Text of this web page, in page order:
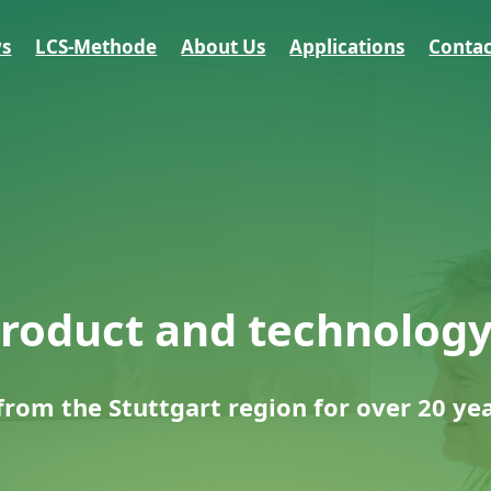
LCS-Methode About Us Applications
and
the Stuttgart region for over 20